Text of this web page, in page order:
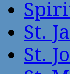
St.
St.